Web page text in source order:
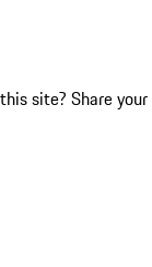
site? Share your